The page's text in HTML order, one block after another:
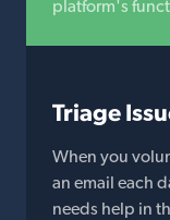
platform's
Triage
When you
an email each
needs help in